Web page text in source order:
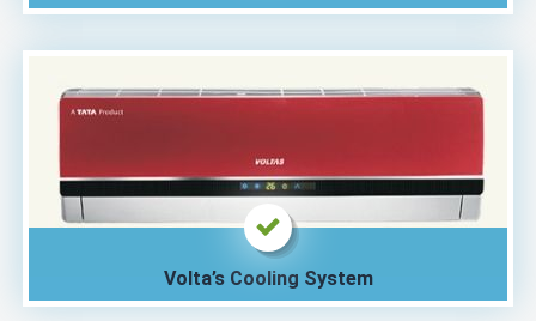
Volta’s Cooling System